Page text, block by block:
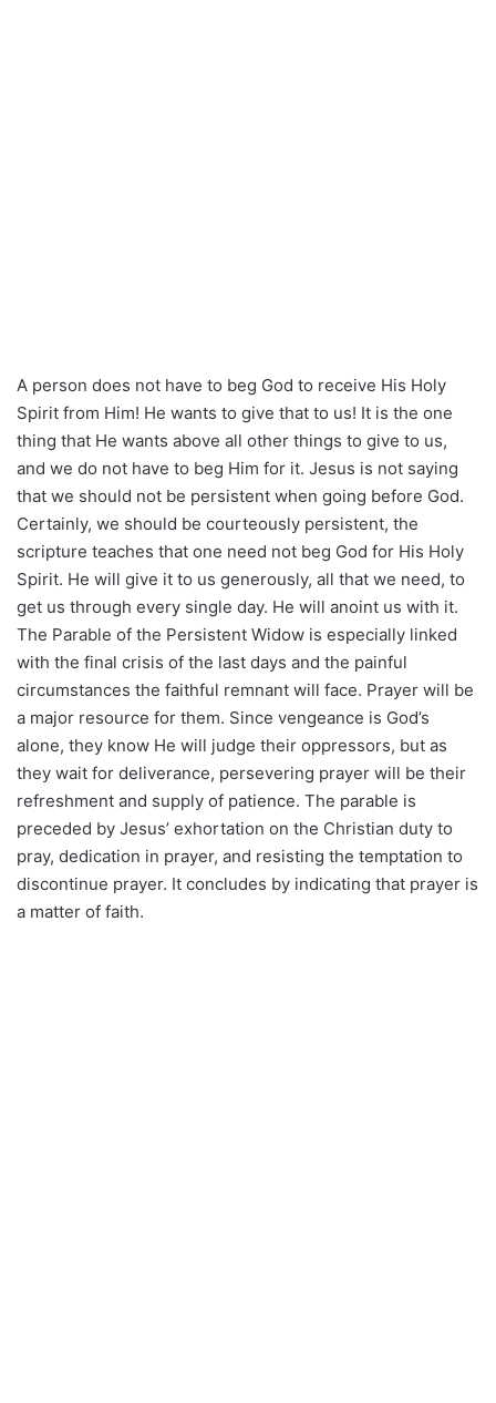
A person does not have to beg God to receive His Holy
Spirit from Him! He wants to give that to us! It is the one
thing that He wants above all other things to give to us,
and we do not have to beg Him for it. Jesus is not saying
that we should not be persistent when going before God.
Certainly, we should be courteously persistent, the
scripture teaches that one need not beg God for His Holy
Spirit. He will give it to us generously, all that we need, to
get us through every single day. He will anoint us with it.
The Parable of the Persistent Widow is especially linked
with the final crisis of the last days and the painful
circumstances the faithful remnant will face. Prayer will be
a major resource for them. Since vengeance is God’s
alone, they know He will judge their oppressors, but as
they wait for deliverance, persevering prayer will be their
refreshment and supply of patience. The parable is
preceded by Jesus’ exhortation on the Christian duty to
pray, dedication in prayer, and resisting the temptation to
discontinue prayer. It concludes by indicating that prayer is
a matter of faith.